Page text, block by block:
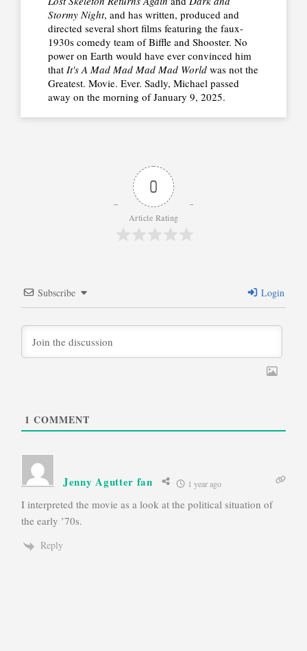
Stormy Night, and has written, produced and
directed several short films featuring the faux-
1930s comedy team of Biffle and Shooster. No
power on Earth would have ever convinced him
that It's A Mad Mad Mad Mad World was not the
Greatest. Movie. Ever. Sadly, Michael passed
away on the morning of January 9, 2025.
0
Article Rating
Subscribe Login
1 COMMENT
Jenny Agutter fan 1 year ago
I interpreted the movie as a look at the political situation of
the early ’70s.
Reply